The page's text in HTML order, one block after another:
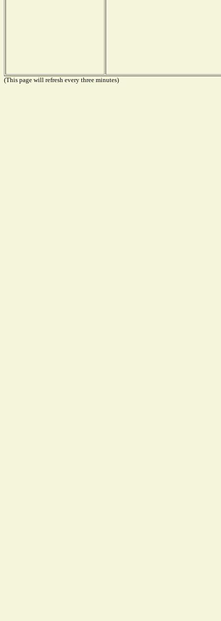
(This page will refresh every three minutes)